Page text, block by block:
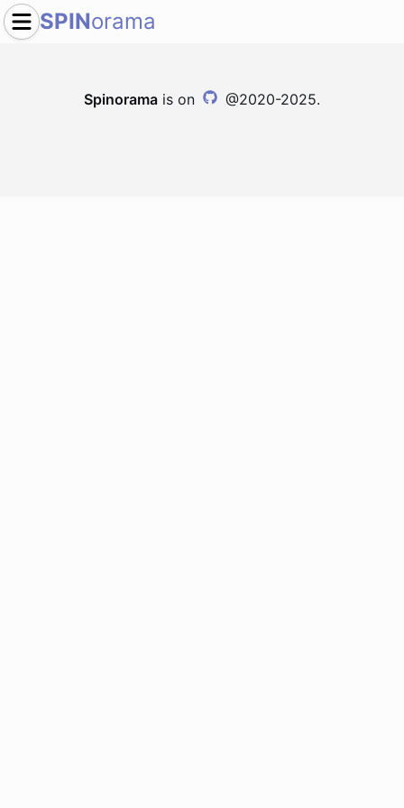
SPINorama
Spinorama is on @2020-2025.